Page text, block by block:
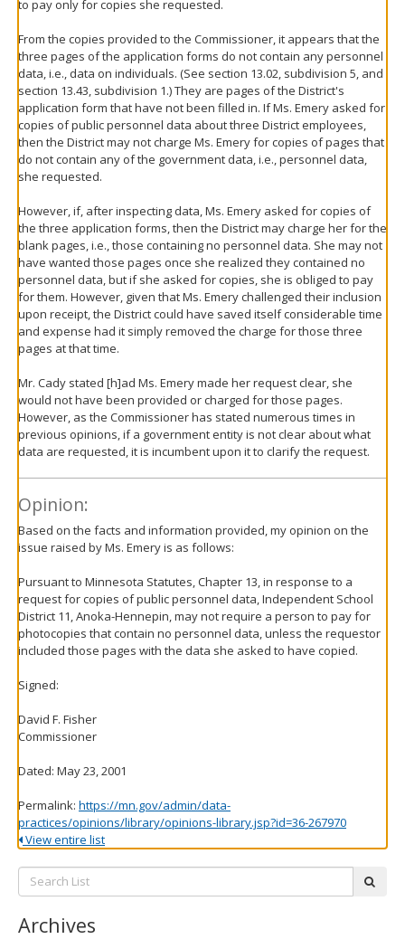
to pay only for copies she requested.
From the copies provided to the Commissioner, it appears that the
three pages of the application forms do not contain any personnel
data, i.e., data on individuals. (See section 13.02, subdivision 5, and
section 13.43, subdivision 1.) They are pages of the District's
application form that have not been filled in. If Ms. Emery asked for
copies of public personnel data about three District employees,
then the District may not charge Ms. Emery for copies of pages that
do not contain any of the government data, i.e., personnel data,
she requested.
However, if, after inspecting data, Ms. Emery asked for copies of
the three application forms, then the District may charge her for the
blank pages, i.e., those containing no personnel data. She may not
have wanted those pages once she realized they contained no
personnel data, but if she asked for copies, she is obliged to pay
for them. However, given that Ms. Emery challenged their inclusion
upon receipt, the District could have saved itself considerable time
and expense had it simply removed the charge for those three
pages at that time.
Mr. Cady stated [h]ad Ms. Emery made her request clear, she
would not have been provided or charged for those pages.
However, as the Commissioner has stated numerous times in
previous opinions, if a government entity is not clear about what
data are requested, it is incumbent upon it to clarify the request.
Opinion:
Based on the facts and information provided, my opinion on the
issue raised by Ms. Emery is as follows:
Pursuant to Minnesota Statutes, Chapter 13, in response to a
request for copies of public personnel data, Independent School
District 11, Anoka-Hennepin, may not require a person to pay for
photocopies that contain no personnel data, unless the requestor
included those pages with the data she asked to have copied.
Signed:
David F. Fisher
Commissioner
Dated: May 23, 2001
Permalink: https://mn.gov/admin/data-
practices/opinions/library/opinions-library.jsp?id=36-267970
View entire list
Search
List:
Archives